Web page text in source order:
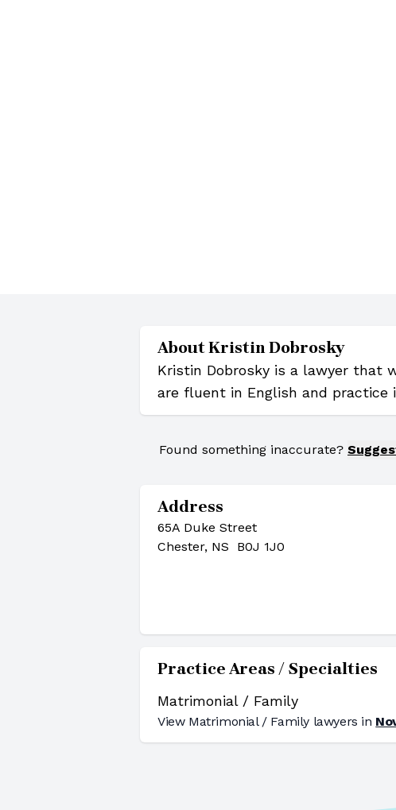
AboutKristin Dobrosky
Kristin Dobrosky is a lawyer that
are fluent in English and practice
Found something inaccurate?
Address
65A Duke Street
Chester, NS B0J 1J0
Practice Areas / Specialties
Matrimonial / Family
View Matrimonial / Family lawyers in